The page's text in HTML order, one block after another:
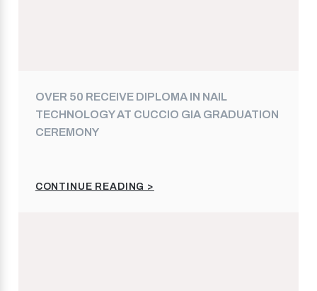
OVER 50 RECEIVE DIPLOMA IN NAIL
TECHNOLOGY AT CUCCIO GIA GRADUATION
CEREMONY
CONTINUE READING >